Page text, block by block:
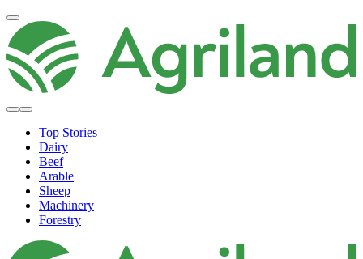
Top Stories
Dairy
Beef
Arable
Sheep
Machinery
Forestry